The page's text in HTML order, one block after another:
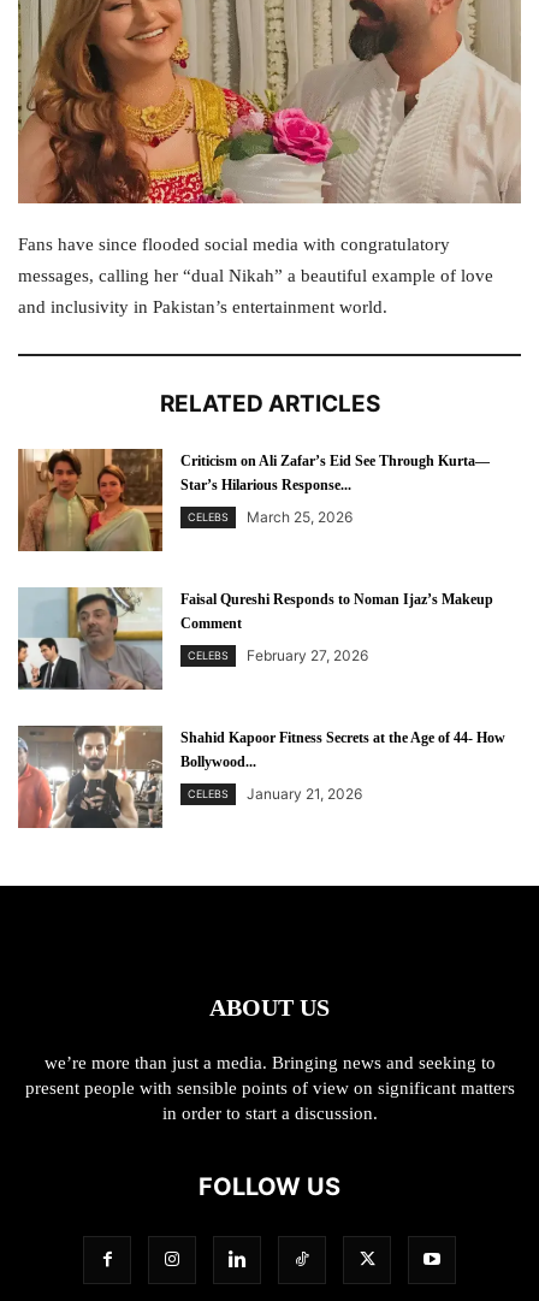
Fans have since flooded social media with congratulatory
messages, calling her “dual Nikah” a beautiful example of love
and inclusivity in Pakistan’s entertainment world.
RELATED ARTICLES
Criticism on Ali Zafar’s Eid See Through Kurta—
Star’s Hilarious Response...
CELEBS March 25, 2026
Faisal Qureshi Responds to Noman Ijaz’s Makeup
Comment
CELEBS February 27, 2026
Shahid Kapoor Fitness Secrets at the Age of 44- How
Bollywood...
CELEBS January 21, 2026
ABOUT US
we’re more than just a media. Bringing news and seeking to
present people with sensible points of view on significant matters
in order to start a discussion.
FOLLOW US